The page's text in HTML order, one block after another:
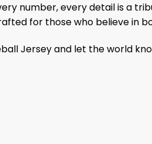
number, every detail is a
for those who believe in
Jersey and let the world